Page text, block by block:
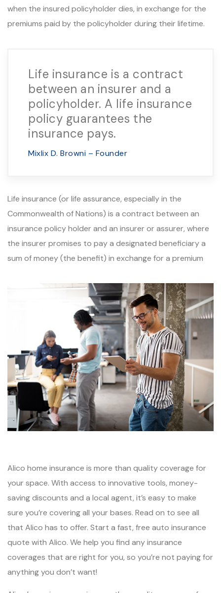
when the insured policyholder dies, in exchange for the
premiums paid by the policyholder during their lifetime.
Life insurance is a contract
between an insurer and a
policyholder. A life insurance
policy guarantees the
insurance pays.
Mixlix D. Browni – Founder
Life insurance (or life assurance, especially in the
Commonwealth of Nations) is a contract between an
insurance policy holder and an insurer or assurer, where
the insurer promises to pay a designated beneficiary a
sum of money (the benefit) in exchange for a premium
Alico home insurance is more than quality coverage for
your space. With access to innovative tools, money-
saving discounts and a local agent, it’s easy to make
sure you’re covering all your bases. Read on to see all
that Alico has to offer. Start a fast, free auto insurance
quote with Alico. We help you find any insurance
coverages that are right for you, so you’re not paying for
anything you don’t want!